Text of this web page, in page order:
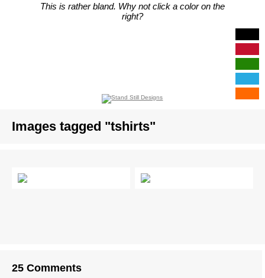
This is rather bland. Why not click a color on the
right?
Images tagged "tshirts"
25 Comments